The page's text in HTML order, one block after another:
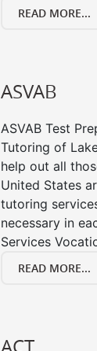
READ MORE...
ASVAB
ASVAB Test
Tutoring of
help out all
United States
tutoring
necessary in
Services
READ MORE...